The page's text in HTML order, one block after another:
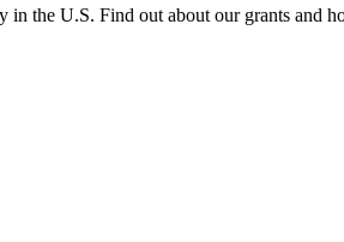
in the U.S. Find out about our grants